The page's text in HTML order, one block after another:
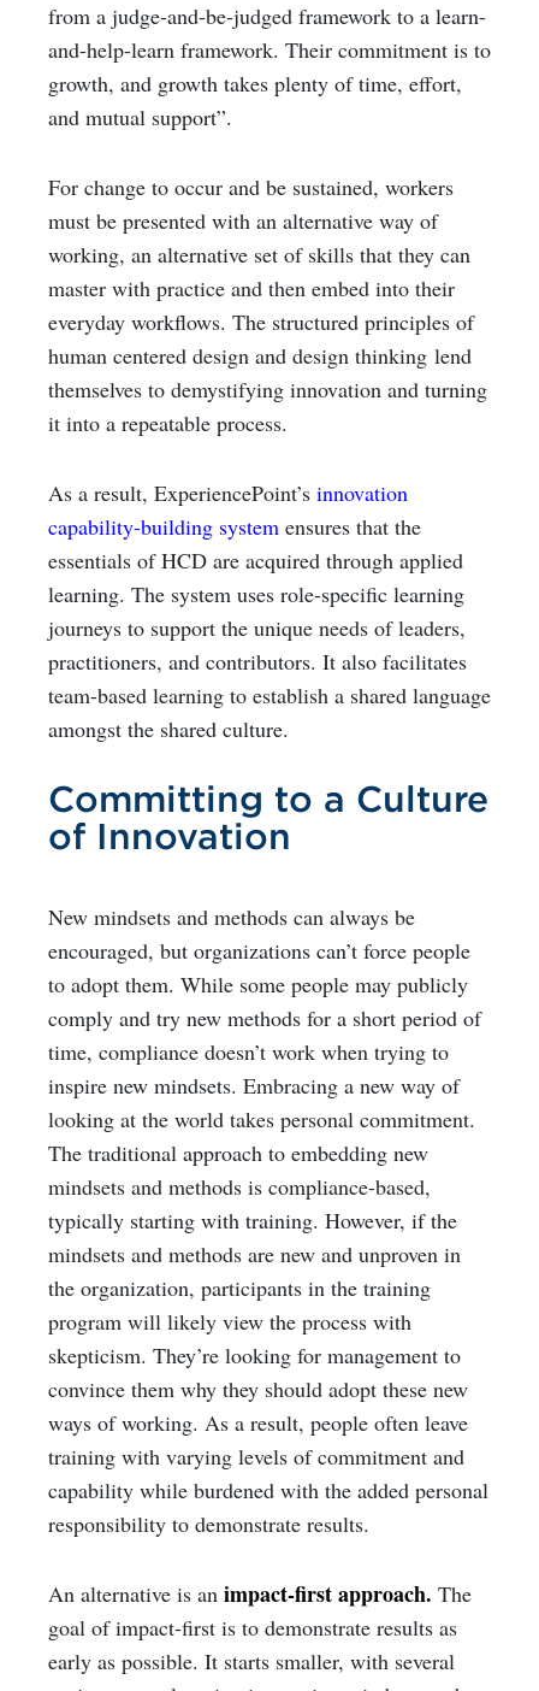
from a judge-and-be-judged framework to a learn-
and-help-learn framework. Their commitment is to
growth, and growth takes plenty of time, effort,
and mutual support”.
For change to occur and be sustained, workers
must be presented with an alternative way of
working, an alternative set of skills that they can
master with practice and then embed into their
everyday workflows. The structured principles of
human centered design and design thinking lend
themselves to demystifying innovation and turning
it into a repeatable process.
As a result, ExperiencePoint’s innovation
capability-building system ensures that the
essentials of HCD are acquired through applied
learning. The system uses role-specific learning
journeys to support the unique needs of leaders,
practitioners, and contributors. It also facilitates
team-based learning to establish a shared language
amongst the shared culture.
Committing to a Culture
of Innovation
New mindsets and methods can always be
encouraged, but organizations can’t force people
to adopt them. While some people may publicly
comply and try new methods for a short period of
time, compliance doesn’t work when trying to
inspire new mindsets. Embracing a new way of
looking at the world takes personal commitment.
The traditional approach to embedding new
mindsets and methods is compliance-based,
typically starting with training. However, if the
mindsets and methods are new and unproven in
the organization, participants in the training
program will likely view the process with
skepticism. They’re looking for management to
convince them why they should adopt these new
ways of working. As a result, people often leave
training with varying levels of commitment and
capability while burdened with the added personal
responsibility to demonstrate results.
An alternative is an impact-first approach. The
goal of impact-first is to demonstrate results as
early as possible. It starts smaller, with several